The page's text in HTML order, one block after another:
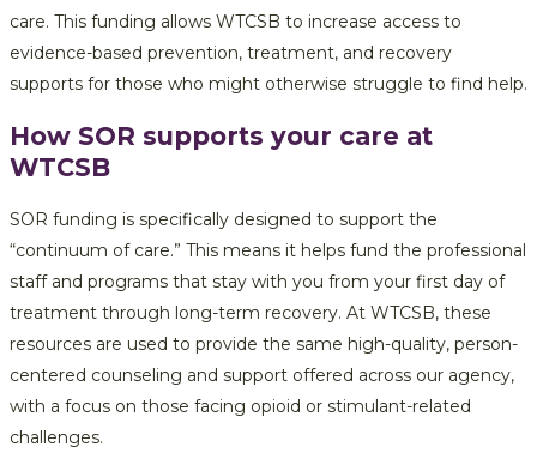
care. This funding allows WTCSB to increase access to
evidence-based prevention, treatment, and recovery
supports for those who might otherwise struggle to find help.
How SOR supports your care at
WTCSB
SOR funding is specifically designed to support the
“continuum of care.” This means it helps fund the professional
staff and programs that stay with you from your first day of
treatment through long-term recovery. At WTCSB, these
resources are used to provide the same high-quality, person-
centered counseling and support offered across our agency,
with a focus on those facing opioid or stimulant-related
challenges.